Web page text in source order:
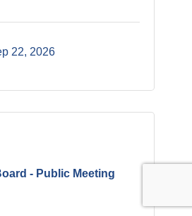
22, 2026
- Public Meeting